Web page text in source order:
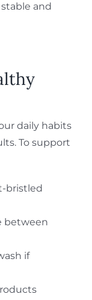
and
daily habits
To support
bristled
between
if